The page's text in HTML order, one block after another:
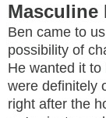
Masculine
Ben came to
possibility of
He wanted it
were definitely
right after the